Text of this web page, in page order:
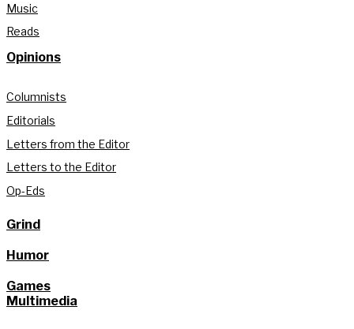
Music
Reads
Opinions
Columnists
Editorials
Letters from the Editor
Letters to the Editor
Op-Eds
Grind
Humor
Games
Multimedia